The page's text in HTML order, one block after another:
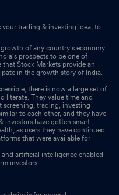
your trading & investing idea, to
of any country's economy.
prospects to be one of
Stock Markets provide an
in the growth story of India.
there is now a large set of
literate. They value time and
screening, trading, investing
to each other, and they have
investors have gotten smart
as users they have continued
that were available for
artificial intelligence enabled
investors.